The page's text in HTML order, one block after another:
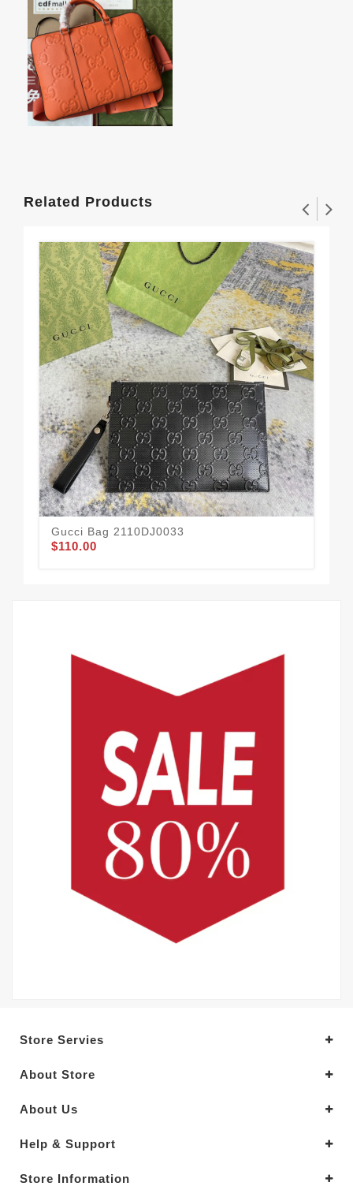
Related Products
Gucci Bag 2110DJ0033
$110.00
Store Servies
About Store
About Us
Help & Support
Store Information